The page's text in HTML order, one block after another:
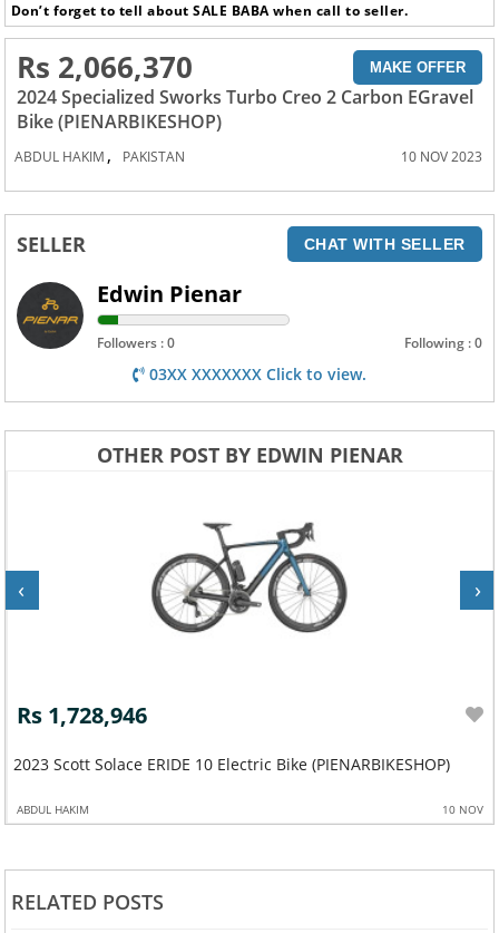
Don’t forget to tell about SALE BABA when call to seller.
Rs 2,066,370 MAKE OFFER
2024 Specialized Sworks Turbo Creo 2 Carbon EGravel
Bike (PIENARBIKESHOP)
ABDUL HAKIM , PAKISTAN 10 NOV 2023
SELLER CHAT WITH SELLER
Edwin Pienar
Followers : 0 Following : 0
03XX XXXXXXX Click to view.
OTHER POST BY EDWIN PIENAR
Rs 1,728,946
2023 Scott Solace ERIDE 10 Electric Bike (PIENARBIKESHOP)
ABDUL HAKIM 10 NOV
‹ ›
RELATED POSTS